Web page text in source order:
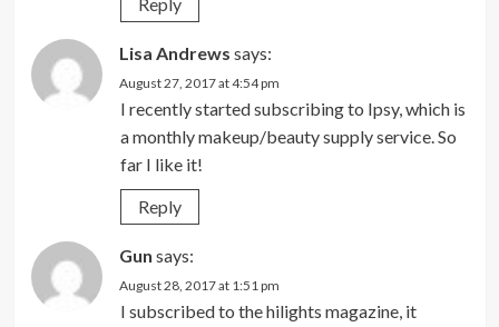
Lisa Andrews says:
August 27, 2017 at 4:54 pm
I recently started subscribing to Ipsy, which is
a monthly makeup/beauty supply service. So
far I like it!
Reply
Gun says:
August 28, 2017 at 1:51 pm
I subscribed to the hilights magazine, it